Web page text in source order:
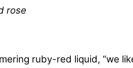
rose
ruby-red liquid, “we